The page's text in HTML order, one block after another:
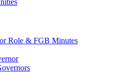
Role & FGB Minutes